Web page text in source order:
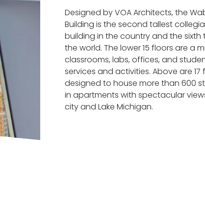
Designed by VOA Architects, the
Building is the second tallest
building in the country and the sixth
the world. The lower 15 floors are a
classrooms, labs, offices, and
services and activities. Above are 17
designed to house more than 600
in apartments with spectacular
city and Lake Michigan.